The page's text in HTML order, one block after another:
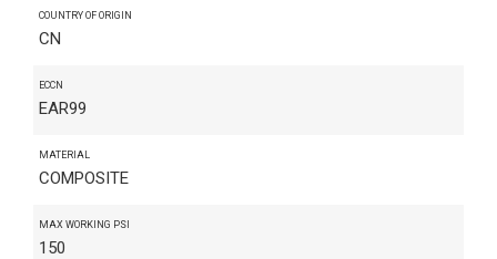
COUNTRY OF ORIGIN
CN
ECCN
EAR99
MATERIAL
COMPOSITE
MAX WORKING PSI
150